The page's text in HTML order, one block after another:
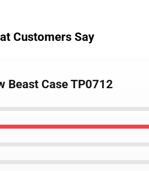
Customers Say
Beast Case TP0712